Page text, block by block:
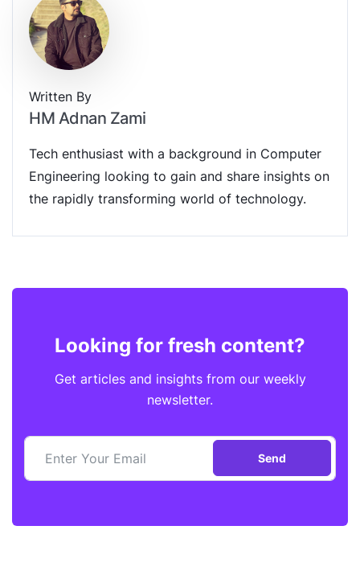
Written By
HM Adnan Zami
Tech enthusiast with a background in Computer
Engineering looking to gain and share insights on
the rapidly transforming world of technology.
Looking for fresh content?
Get articles and insights from our weekly
newsletter.
Send